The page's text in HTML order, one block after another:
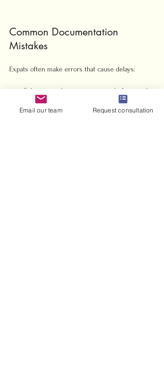
Common Documentation
Mistakes
Expats often make errors that cause delays:
Submitting photocopies instead of originals
Using outdated or expired documents
Failing to get Arabic translations certified
Email our team Request consultation